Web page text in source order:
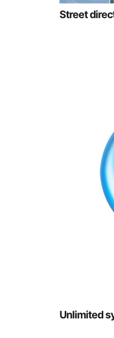
Street
Unlimited